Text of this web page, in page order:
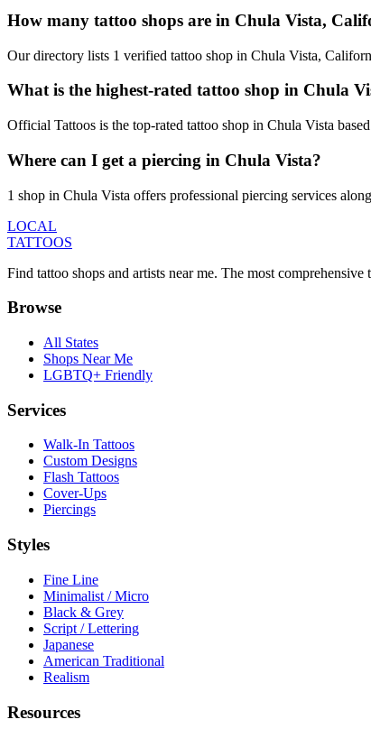
How many tattoo shops are in Chula Vista,
Our directory lists 1 verified tattoo shop in Chula Vista,
What is the highest-rated tattoo shop in Chula
Official Tattoos is the top-rated tattoo shop in Chula Vista
Where can I get a piercing in Chula Vista?
1 shop in Chula Vista offers professional piercing services
LOCAL
TATTOOS
Find tattoo shops and artists near me. The most
Browse
All States
Shops Near Me
LGBTQ+ Friendly
Services
Walk-In Tattoos
Custom Designs
Flash Tattoos
Cover-Ups
Piercings
Styles
Fine Line
Minimalist / Micro
Black & Grey
Script / Lettering
Japanese
American Traditional
Realism
Resources